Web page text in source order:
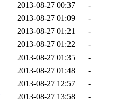
2013-08-27 00:37
-
2013-08-27 01:09
-
2013-08-27 01:21
-
2013-08-27 01:22
-
2013-08-27 01:35
-
2013-08-27 01:48
-
2013-08-27 12:57
-
2013-08-27 13:58
-